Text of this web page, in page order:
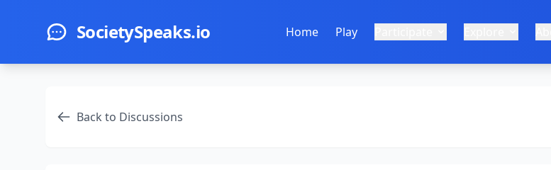
SocietySpeaks.io Home Play
Back to Discussions